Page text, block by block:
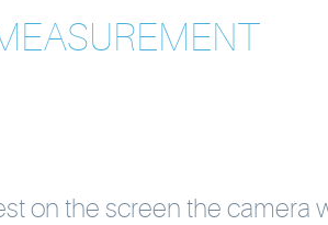
on the screen the camera